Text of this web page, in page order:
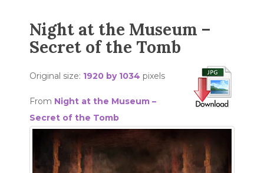
Night at the Museum –
Secret of the Tomb
Original size: 1920 by 1034 pixels
From Night at the Museum –
Secret of the Tomb